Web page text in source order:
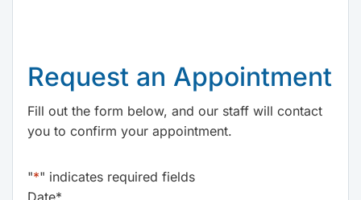
Request an Appointment
Fill out the form below, and our staff will contact
you to confirm your appointment.
"*" indicates required fields
Date*